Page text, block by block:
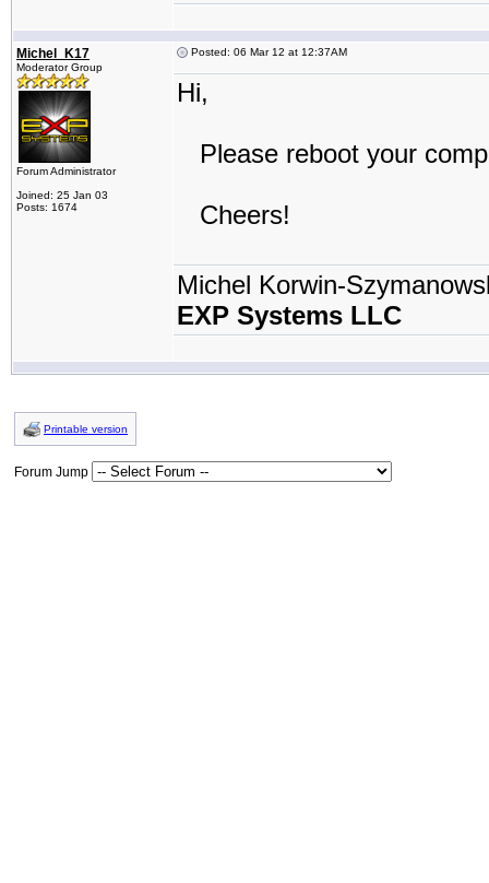
Michel_K17
Moderator Group
Forum Administrator
Joined: 25 Jan 03
Posts: 1674
Posted: 06 Mar 12 at 12:37AM
Hi,
Please reboot your
Cheers!
Michel Korwin-
EXP Systems LLC
Printable version
Forum Jump